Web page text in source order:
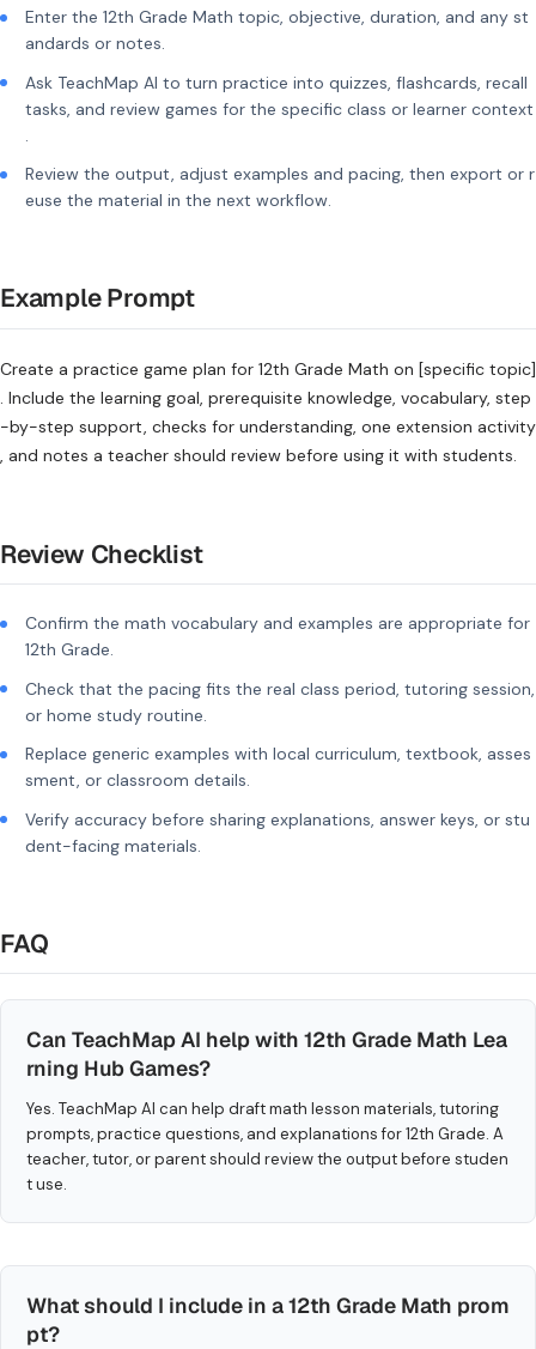
Enter the 12th Grade Math topic, objective, duration, and any st
andards or notes.
Ask TeachMap AI to turn practice into quizzes, flashcards, recall
tasks, and review games for the specific class or learner context
Review the output, adjust examples and pacing, then export or r
euse the material in the next workflow.
Example Prompt
Create a practice game plan for 12th Grade Math on [specific topic]
. Include the learning goal, prerequisite knowledge, vocabulary, step
-by-step support, checks for understanding, one extension activity
, and notes a teacher should review before using it with students.
Review Checklist
Confirm the math vocabulary and examples are appropriate for
12th Grade.
Check that the pacing fits the real class period, tutoring session,
or home study routine.
Replace generic examples with local curriculum, textbook, asses
sment, or classroom details.
Verify accuracy before sharing explanations, answer keys, or stu
dent-facing materials.
FAQ
Can TeachMap AI help with 12th Grade Math Lea
rning Hub Games?
Yes. TeachMap AI can help draft math lesson materials, tutoring
prompts, practice questions, and explanations for 12th Grade. A
teacher, tutor, or parent should review the output before studen
t use.
What should I include in a 12th Grade Math prom
pt?